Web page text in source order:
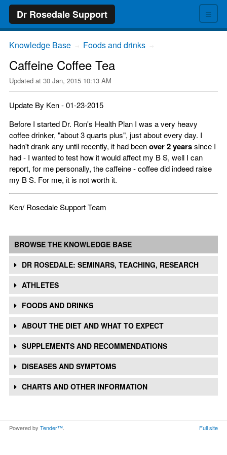
≡
Dr Rosedale Support
Knowledge Base Foods and drinks
Caffeine Coffee Tea
Updated at 30 Jan, 2015 10:13 AM
Update By Ken - 01-23-2015
Before I started Dr. Ron's Health Plan I was a very heavy
coffee drinker, "about 3 quarts plus", just about every day. I
hadn't drank any until recently, it had beenover 2 yearssince I
had - I wanted to test how it would affect my B S, well I can
report, for me personally, the caffeine - coffee did indeed raise
my B S. For me, it is not worth it.
Ken/ Rosedale Support Team
BROWSE THE KNOWLEDGE BASE
DR ROSEDALE: SEMINARS, TEACHING, RESEARCH
ATHLETES
FOODS AND DRINKS
ABOUT THE DIET AND WHAT TO EXPECT
SUPPLEMENTS AND RECOMMENDATIONS
DISEASES AND SYMPTOMS
CHARTS AND OTHER INFORMATION
Powered by Tender™ Full site